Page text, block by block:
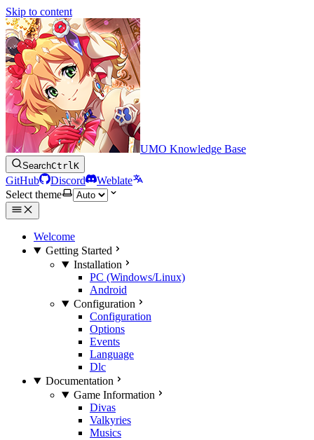
Skip to content
UMO Knowledge Base
SearchCtrlK
GitHub Discord
Weblate
Select theme
Welcome
Getting Started
Installation
PC (Windows/Linux)
Android
Configuration
Configuration
Options
Events
Language
Dlc
Documentation
Game Information
Divas
Valkyries
Musics